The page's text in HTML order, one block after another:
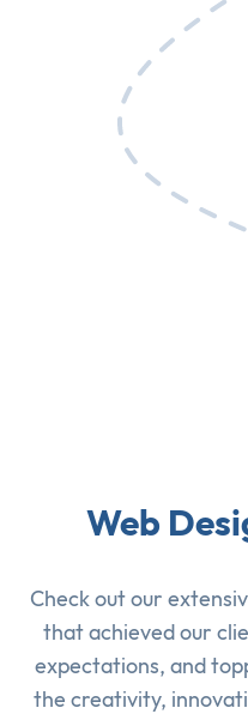
Web
Check out our
that achieved our
expectations, and
the creativity,